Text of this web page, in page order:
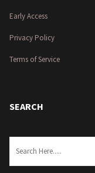
Early Access
Privacy Policy
Terms of Service
SEARCH